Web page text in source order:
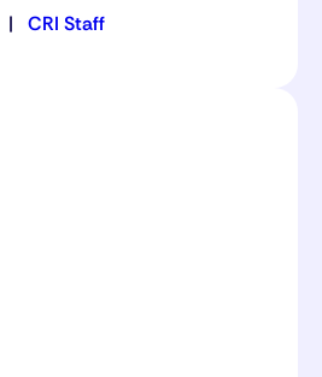
| CRI Staff